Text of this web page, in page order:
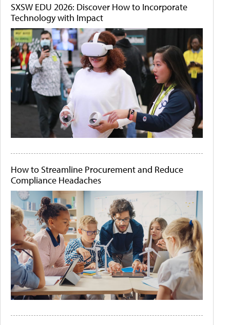
SXSW EDU 2026: Discover How to Incorporate
Technology with Impact
How to Streamline Procurement and Reduce
Compliance Headaches